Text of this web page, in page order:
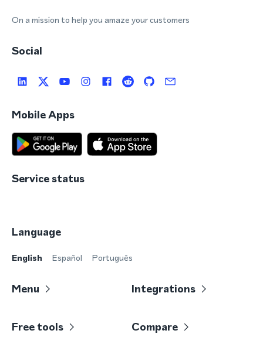
On a mission to help you amaze your customers
Social
Mobile Apps
Service status
Language
English Español Português
Menu Integrations
Free tools Compare